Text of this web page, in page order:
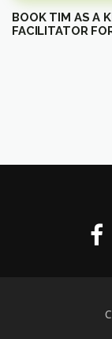
BOOK TIM AS A
FACILITATOR